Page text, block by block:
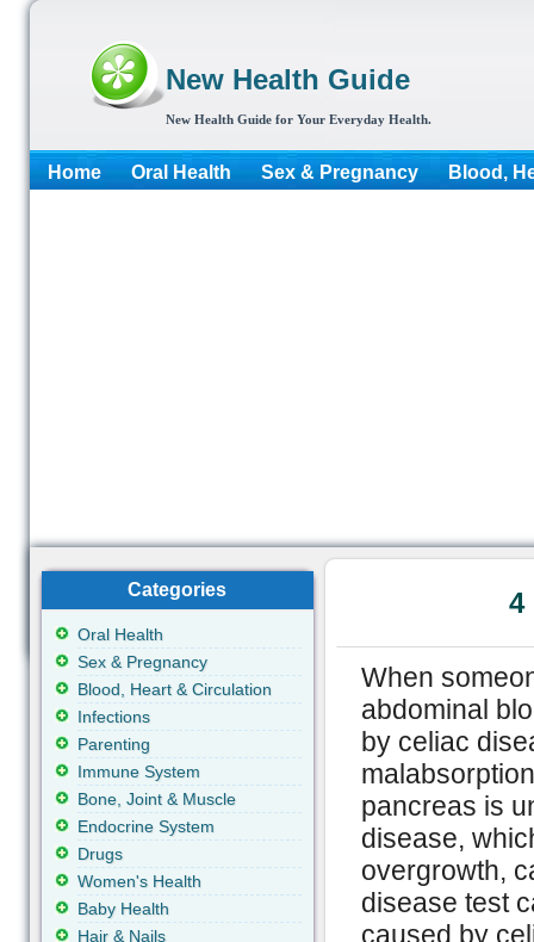
New Health Guide
New Health Guide for Your Everyday Health.
Home Oral Health Sex & Pregnancy Blood,
4
When
abdominal
by celiac
pancreas is
disease,
overgrowth,
disease test
caused by
Categories
Oral Health
Sex & Pregnancy
Blood, Heart & Circulation
Infections
Parenting
Immune System
Bone, Joint & Muscle
Endocrine System
Drugs
Women's Health
Baby Health
Hair & Nails